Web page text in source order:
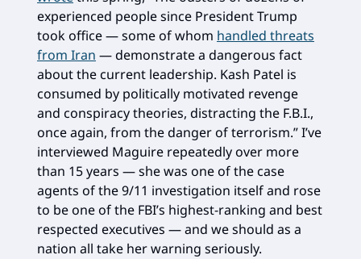
experienced people since President Trump
took office — some of whom handled threats
from Iran — demonstrate a dangerous fact
about the current leadership. Kash Patel is
consumed by politically motivated revenge
and conspiracy theories, distracting the F.B.I.,
once again, from the danger of terrorism.” I’ve
interviewed Maguire repeatedly over more
than 15 years — she was one of the case
agents of the 9/11 investigation itself and rose
to be one of the FBI’s highest-ranking and best
respected executives — and we should as a
nation all take her warning seriously.